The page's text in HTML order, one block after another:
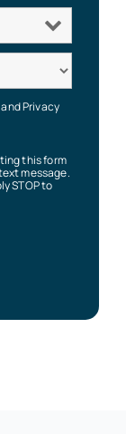
Privacy
this form
message.
STOP to